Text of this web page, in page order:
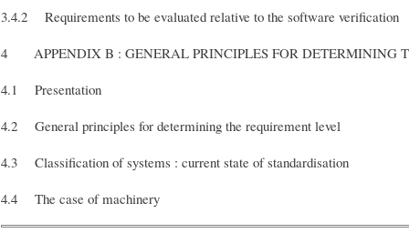
3.4.2 Requirements to be evaluated relative to the software verification
4 APPENDIX B : GENERAL PRINCIPLES FOR
4.1 Presentation
4.2 General principles for determining the requirement level
4.3 Classification of systems : current state of standardisation
4.4 The case of machinery